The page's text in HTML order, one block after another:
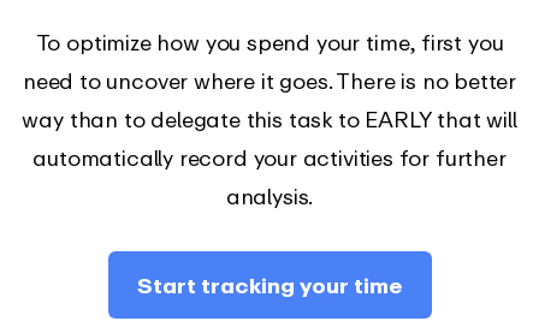
To optimize how you spend your time, first you
need to uncover where it goes. There is no better
way than to delegate this task to EARLY that will
automatically record your activities for further
analysis.
Start tracking your time